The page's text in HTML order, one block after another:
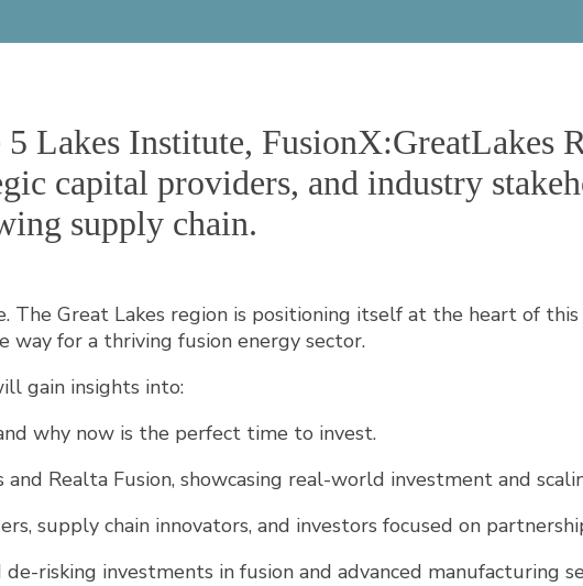
Lakes Institute, FusionX:GreatLakes
capital providers, and industry
supply chain.
The Great Lakes region is positioning itself at the heart of
way for a thriving fusion energy sector.
gain insights into:
why now is the perfect time to invest.
Realta Fusion, showcasing real-world investment and
supply chain innovators, and investors focused on
risking investments in fusion and advanced manufacturing